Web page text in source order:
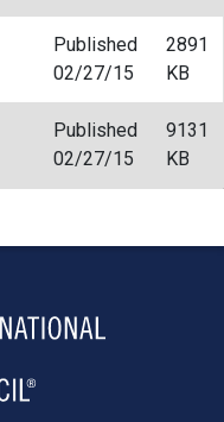
Published
02/27/15
2891
KB
Published
02/27/15
9131
KB